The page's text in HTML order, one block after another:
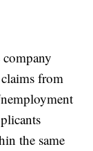
from
the same